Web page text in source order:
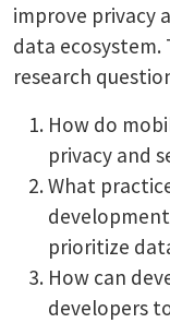
improve privacy
data
research
How do
privacy and
What
prioritize
How can
developers